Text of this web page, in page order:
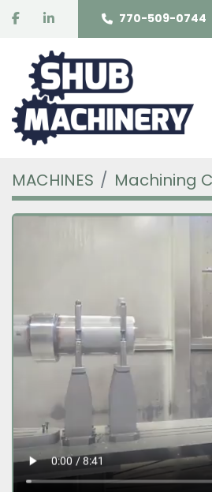
facebooklinkedin 770-509-0744
MACHINES Machining